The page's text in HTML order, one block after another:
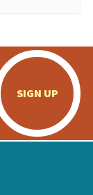
SIGN UP